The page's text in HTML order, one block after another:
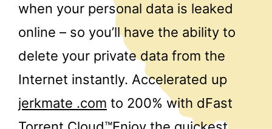
when your personal data is leaked
online – so you’ll have the ability to
delete your private data from the
Internet instantly. Accelerated up
jerkmate .com to 200% with dFast